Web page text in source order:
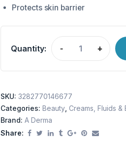
Protects skin barrier
Quantity: - +
SKU: 3282770146677
Categories: Beauty Creams, Fluids &
Brand: A Derma
Share: